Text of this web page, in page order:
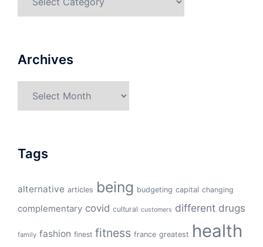
Archives
Tags
alternative articles being budgeting capital changing
complementary covid cultural customers different drugs
family fashion finest fitness france greatest health